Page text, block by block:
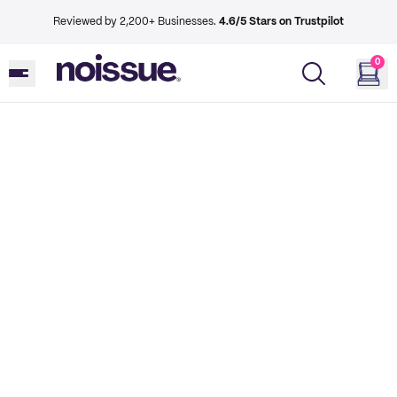
Reviewed by 2,200+ Businesses. 4.6/5 Stars on Trustpilot
0